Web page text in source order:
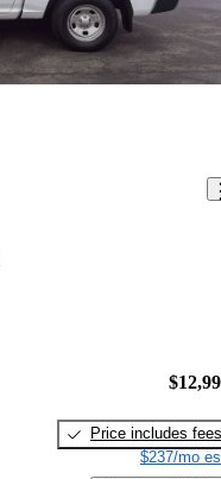
Price includes fees
$237/mo